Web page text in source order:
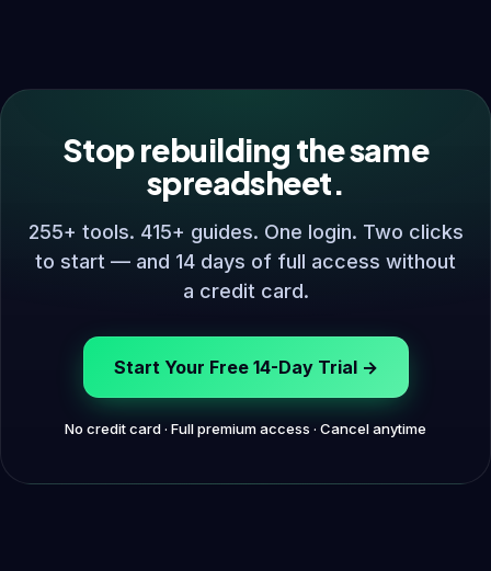
Stop rebuilding the same
spreadsheet.
255+ tools. 415+ guides. One login. Two clicks
to start — and 14 days of full access without
a credit card.
Start Your Free 14-Day Trial →
No credit card · Full premium access · Cancel anytime